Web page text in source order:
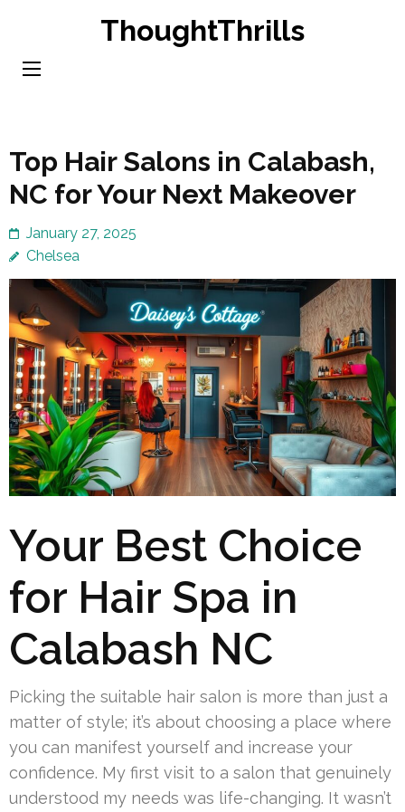
content
ThoughtThrills
Top Hair Salons in Calabash,
NC for Your Next Makeover
January 27, 2025
Chelsea
Your Best Choice
for Hair Spa in
Calabash NC
Picking the suitable hair salon is more than just a
matter of style; it’s about choosing a place where
you can manifest yourself and increase your
confidence. My first visit to a salon that genuinely
understood my needs was life-changing. It wasn’t